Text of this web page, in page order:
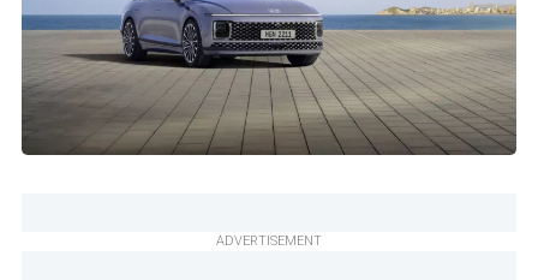
ADVERTISEMENT